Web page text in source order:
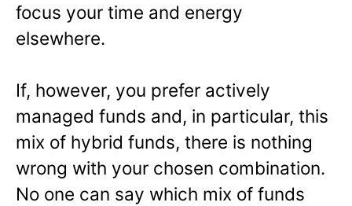
focus your time and energy
elsewhere.
If, however, you prefer actively
managed funds and, in particular, this
mix of hybrid funds, there is nothing
wrong with your chosen combination.
No one can say which mix of funds